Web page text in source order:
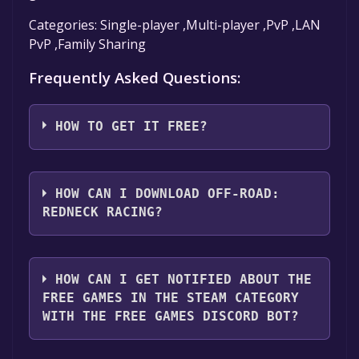
Categories: Single-player ,Multi-player ,PvP ,LAN
PvP ,Family Sharing
Frequently Asked Questions:
HOW TO GET IT FREE?
Step 1: Click "Get It Free" button.
Step 2: After clicking the "Get It Free" button,
you will be redirected to the game's page on
Step 3: A new window will open confirming
that you want to add the game to your Steam
library. Go through the installation prompts
by clicking "Next" until you reach the end.
HOW CAN I DOWNLOAD OFF-ROAD:
REDNECK RACING?
You should log in toSteamto download and
play it for free.
HOW CAN I GET NOTIFIED ABOUT THE
FREE GAMES IN THE STEAM CATEGORY
WITH THE FREE GAMES DISCORD BOT?